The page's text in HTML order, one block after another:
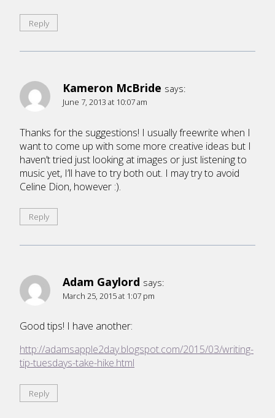
Reply
Kameron McBride says:
June 7, 2013 at 10:07 am
Thanks for the suggestions! I usually freewrite when I
want to come up with some more creative ideas but I
haven’t tried just looking at images or just listening to
music yet, I’ll have to try both out. I may try to avoid
Celine Dion, however :).
Reply
Adam Gaylord says:
March 25, 2015 at 1:07 pm
Good tips! I have another:
http://adamsapple2day.blogspot.com/2015/03/writing-
tip-tuesdays-take-hike.html
Reply